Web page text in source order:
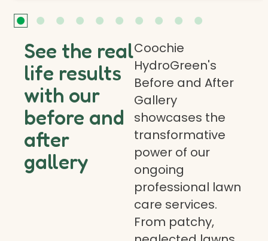
See the real
life results
with our
before and
after
gallery
Coochie
HydroGreen's
Before and After
Gallery
showcases the
transformative
power of our
ongoing
professional lawn
care services.
From patchy,